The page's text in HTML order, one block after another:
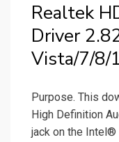
Realtek
Driver
Vista/7/8/
Purpose. This
High Definition
jack on the Intel®